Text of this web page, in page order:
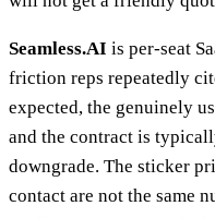
Seamless.AI is per-seat
friction reps repeatedly
expected, the genuinely
and the contract is
downgrade. The sticker
contact are not the same